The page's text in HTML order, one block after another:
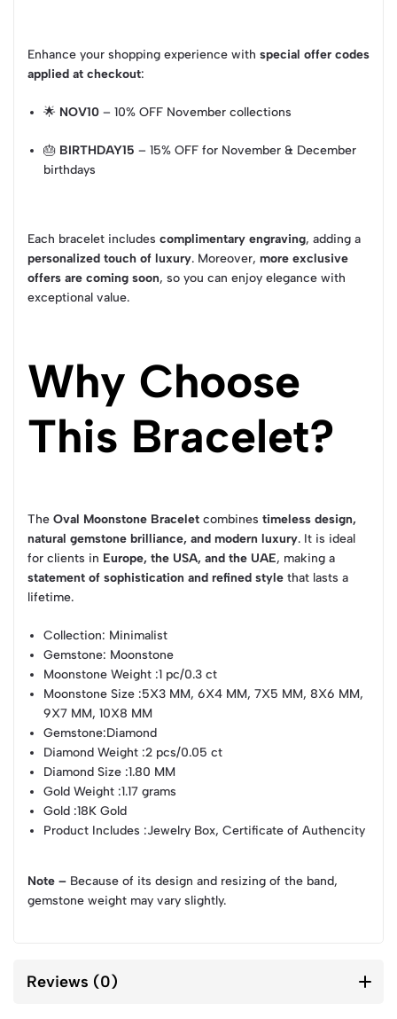
Enhance your shopping experience with special offer codes
applied at checkout:
🌟 NOV10 – 10% OFF November collections
🎂 BIRTHDAY15 – 15% OFF for November & December
birthdays
Each bracelet includes complimentary engraving, adding a
personalized touch of luxury. Moreover, more exclusive
offers are coming soon, so you can enjoy elegance with
exceptional value.
Why Choose
This Bracelet?
The Oval Moonstone Bracelet combines timeless design,
natural gemstone brilliance, and modern luxury. It is ideal
for clients in Europe, the USA, and the UAE, making a
statement of sophistication and refined style that lasts a
lifetime.
Collection: Minimalist
Gemstone: Moonstone
Moonstone Weight :1 pc/0.3 ct
Moonstone Size :5X3 MM, 6X4 MM, 7X5 MM, 8X6 MM,
9X7 MM, 10X8 MM
Gemstone:Diamond
Diamond Weight :2 pcs/0.05 ct
Diamond Size :1.80 MM
Gold Weight :1.17 grams
Gold :18K Gold
Product Includes :Jewelry Box, Certificate of Authencity
Note – Because of its design and resizing of the band,
gemstone weight may vary slightly.
Reviews (0)